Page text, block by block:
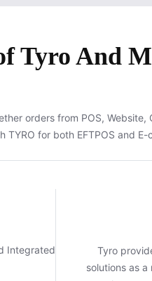
Tyro And
orders from POS,
TYRO for both EFTPOS and E-
Integrated
Tyro
solutions as